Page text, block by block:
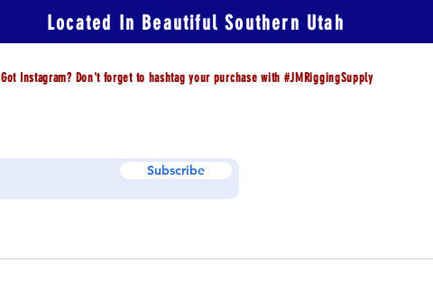
Located In Beautiful Southern Utah
Got Instagram? Don't forget to hashtag your purchase with #JMRiggingSupply
Subscribe